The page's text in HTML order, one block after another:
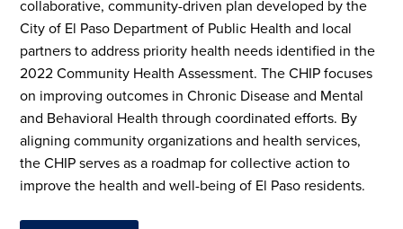
collaborative, community-driven plan developed by the
City of El Paso Department of Public Health and local
partners to address priority health needs identified in the
2022 Community Health Assessment. The CHIP focuses
on improving outcomes in Chronic Disease and Mental
and Behavioral Health through coordinated efforts. By
aligning community organizations and health services,
the CHIP serves as a roadmap for collective action to
improve the health and well-being of El Paso residents.